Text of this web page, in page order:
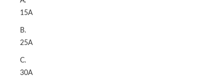
15A
B.
25A
C.
30A